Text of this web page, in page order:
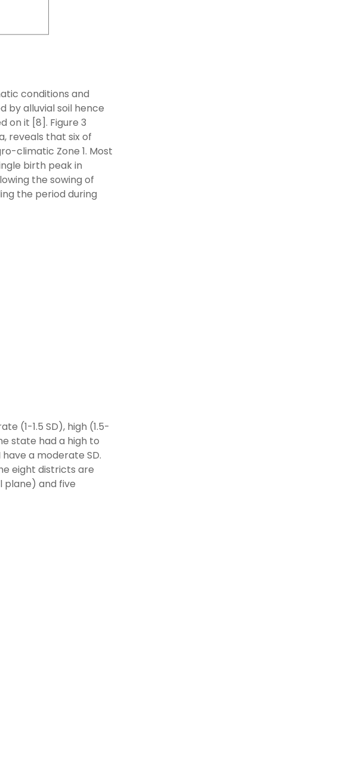
conditions and
by alluvial soil hence
on it [8]. Figure 3
reveals that six of
climatic Zone 1. Most
birth peak in
the sowing of
the period during
(1-1.5 SD), high (1.5-
state had a high to
a moderate SD.
eight districts are
plane) and five